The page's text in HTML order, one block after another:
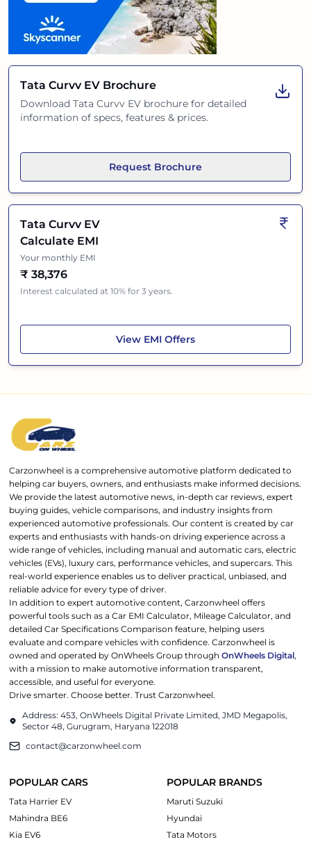
Tata Curvv EV Brochure
Download Tata Curvv EV brochure for detailed
information of specs, features & prices.
Request Brochure
Tata Curvv EV
Calculate EMI
Your monthly EMI
₹ 38,376
Interest calculated at 10% for 3 years.
View Tata Curvv EV
EMI Offers
Carzonwheel is a comprehensive automotive platform dedicated to
helping car buyers, owners, and enthusiasts make informed decisions.
We provide the latest automotive news, in-depth car reviews, expert
buying guides, vehicle comparisons, and industry insights from
experienced automotive professionals. Our content is created by car
experts and enthusiasts with hands-on driving experience across a
wide range of vehicles, including manual and automatic cars, electric
vehicles (EVs), luxury cars, performance vehicles, and supercars. This
real-world experience enables us to deliver practical, unbiased, and
reliable advice for every type of driver.
In addition to expert automotive content, Carzonwheel offers
powerful tools such as a Car EMI Calculator, Mileage Calculator, and
detailed Car Specifications Comparison feature, helping users
evaluate and compare vehicles with confidence. Carzonwheel is
owned and operated by OnWheels Group throughOnWheels Digital,
with a mission to make automotive information transparent,
accessible, and useful for everyone.
Drive smarter. Choose better. Trust Carzonwheel.
Address: 453, OnWheels Digital Private Limited, JMD Megapolis,
Sector 48, Gurugram, Haryana 122018
contact@carzonwheel.com
POPULAR CARS
Tata Harrier EV
Mahindra BE6
Kia EV6
POPULAR BRANDS
Maruti Suzuki
Hyundai
Tata Motors